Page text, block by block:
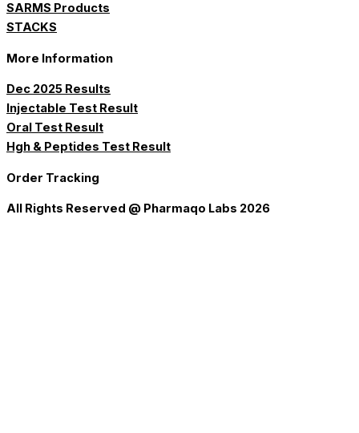
SARMS Products
STACKS
More Information
Dec 2025 Results
Injectable Test Result
Oral Test Result
Hgh & Peptides Test Result
Order Tracking
All Rights Reserved @ Pharmaqo Labs 2026